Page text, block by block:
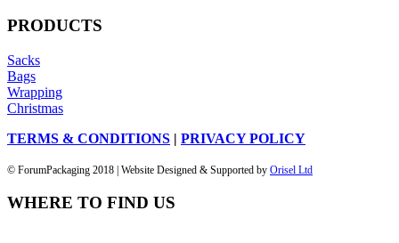
PRODUCTS
Sacks
Bags
Wrapping
Christmas
TERMS & CONDITIONS | PRIVACY POLICY
© ForumPackaging 2018 | Website Designed & Supported by Orisel Ltd
WHERE TO FIND US